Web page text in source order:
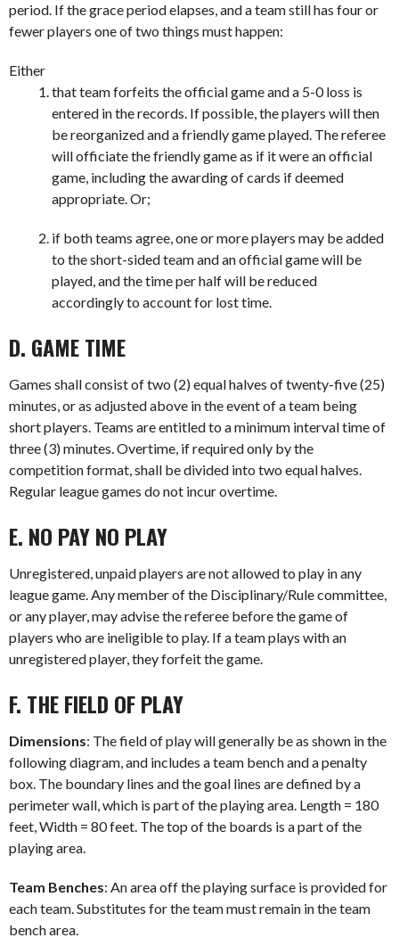
period. If the grace period elapses, and a team still has four or
fewer players one of two things must happen:
Either
that team forfeits the official game and a 5-0 loss is
entered in the records. If possible, the players will then
be reorganized and a friendly game played. The referee
will officiate the friendly game as if it were an official
game, including the awarding of cards if deemed
appropriate. Or;
if both teams agree, one or more players may be added
to the short-sided team and an official game will be
played, and the time per half will be reduced
accordingly to account for lost time.
D. GAME TIME
Games shall consist of two (2) equal halves of twenty-five (25)
minutes, or as adjusted above in the event of a team being
short players. Teams are entitled to a minimum interval time of
three (3) minutes. Overtime, if required only by the
competition format, shall be divided into two equal halves.
Regular league games do not incur overtime.
E. NO PAY NO PLAY
Unregistered, unpaid players are not allowed to play in any
league game. Any member of the Disciplinary/Rule committee,
or any player, may advise the referee before the game of
players who are ineligible to play. If a team plays with an
unregistered player, they forfeit the game.
F. THE FIELD OF PLAY
Dimensions: The field of play will generally be as shown in the
following diagram, and includes a team bench and a penalty
box. The boundary lines and the goal lines are defined by a
perimeter wall, which is part of the playing area. Length = 180
feet, Width = 80 feet. The top of the boards is a part of the
playing area.
Team Benches: An area off the playing surface is provided for
each team. Substitutes for the team must remain in the team
bench area.